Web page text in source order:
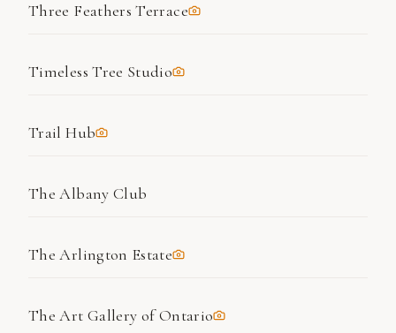
Three Feathers Terrace
Timeless Tree Studio
Trail Hub
The Albany Club
The Arlington Estate
The Art Gallery of Ontario